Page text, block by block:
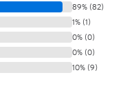
89% (82)
1% (1)
0% (0)
0% (0)
10% (9)